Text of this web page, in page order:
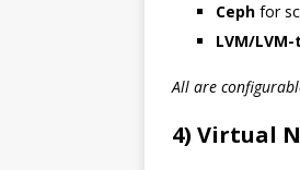
Ceph for
LVM/
All are
4) Virtual